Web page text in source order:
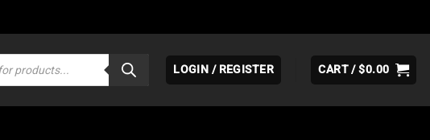
LOGIN / REGISTER CART /$0.00